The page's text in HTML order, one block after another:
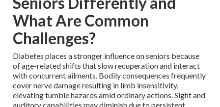
What Are Common
Challenges?
Diabetes places a stronger influence on seniors because
of age-related shifts that slow recuperation and interact
with concurrent ailments. Bodily consequences frequently
cover nerve damage resulting in limb insensitivity,
elevating tumble hazards amid ordinary actions. Sight and
auditory capabilities may diminish due to persistent